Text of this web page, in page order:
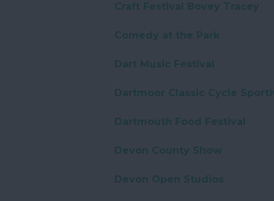
Craft Festival Bovey Tracey
Comedy at the Park
Dart Music Festival
Dartmoor Classic Cycle
Dartmouth Food Festival
Devon County Show
Devon Open Studios